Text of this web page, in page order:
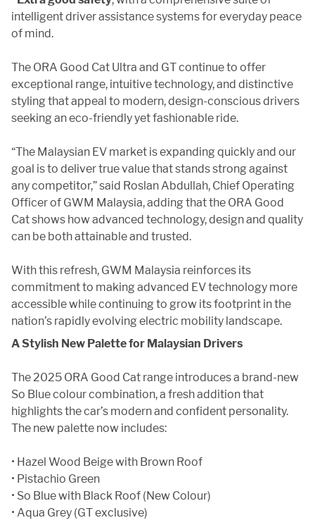
intelligent driver assistance systems for everyday peace
of mind.
The ORA Good Cat Ultra and GT continue to offer
exceptional range, intuitive technology, and distinctive
styling that appeal to modern, design-conscious drivers
seeking an eco-friendly yet fashionable ride.
“The Malaysian EV market is expanding quickly and our
goal is to deliver true value that stands strong against
any competitor,” said Roslan Abdullah, Chief Operating
Officer of GWM Malaysia, adding that the ORA Good
Cat shows how advanced technology, design and quality
can be both attainable and trusted.
With this refresh, GWM Malaysia reinforces its
commitment to making advanced EV technology more
accessible while continuing to grow its footprint in the
nation’s rapidly evolving electric mobility landscape.
A Stylish New Palette for Malaysian Drivers
The 2025 ORA Good Cat range introduces a brand-new
So Blue colour combination, a fresh addition that
highlights the car’s modern and confident personality.
The new palette now includes:
• Hazel Wood Beige with Brown Roof
• Pistachio Green
• So Blue with Black Roof (New Colour)
• Aqua Grey (GT exclusive)